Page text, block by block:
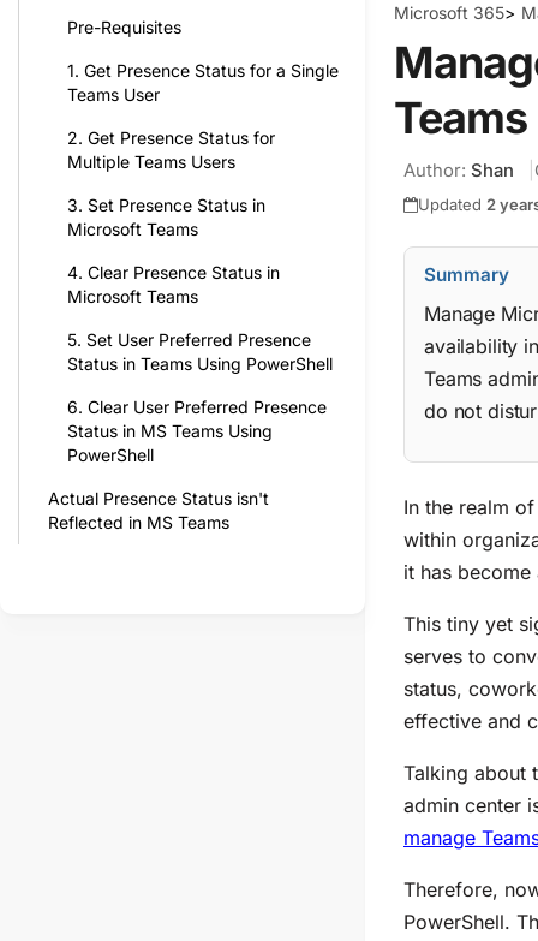
Pre-Requisites
1. Get Presence Status for a Single
Teams User
2. Get Presence Status for
Multiple Teams Users
3. Set Presence Status in
Microsoft Teams
4. Clear Presence Status in
Microsoft Teams
5. Set User Preferred Presence
Status in Teams Using PowerShell
6. Clear User Preferred Presence
Status in MS Teams Using
PowerShell
Actual Presence Status isn't
Reflected in MS Teams
Microsoft 365>
Author: Shan
Updated 2
Summary
Manage
availability
Teams
do not
In the realm
within
it has
This tiny yet
serves to
status,
effective and
Talking about
admin center
manage
Therefore,
PowerShell.